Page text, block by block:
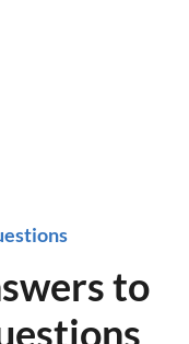
to